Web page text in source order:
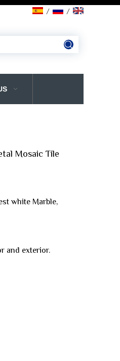
/ /
Mosaic Tile
white Marble,
and exterior.